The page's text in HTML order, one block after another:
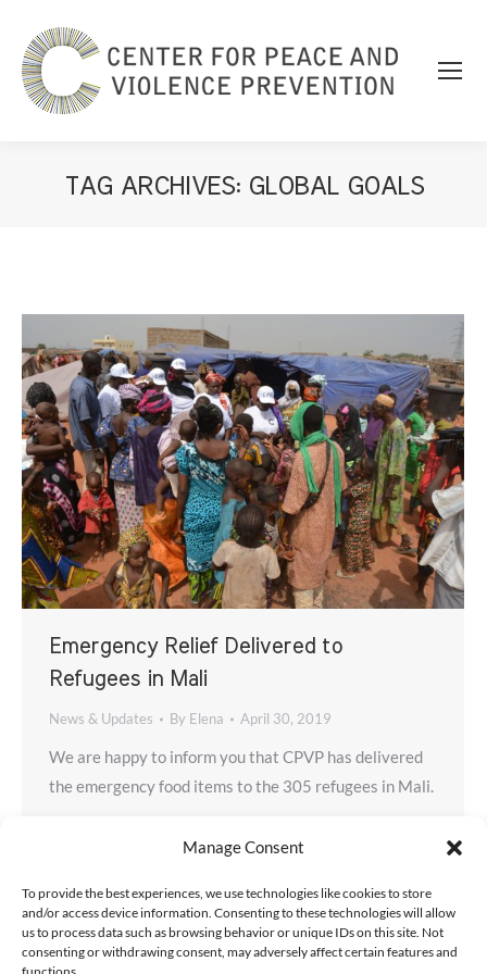
Manage Consent
To provide the best experiences, we use technologies like cookies to store
and/or access device information. Consenting to these technologies will allow
us to process data such as browsing behavior or unique IDs on this site. Not
consenting or withdrawing consent, may adversely affect certain features and
TAG ARCHIVES: GLOBAL GOALS
Emergency Relief Delivered to
Refugees in Mali
News & Updates By Elena April 30, 2019
We are happy to inform you that CPVP has delivered
the emergency food items to the 305 refugees in Mali.